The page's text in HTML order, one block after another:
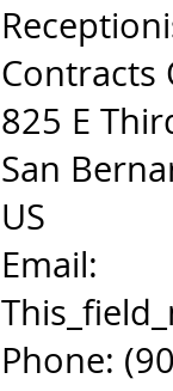
Contracts
825 E
San
US
Email:
Phone: